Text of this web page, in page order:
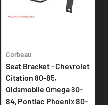
Corbeau
Seat Bracket - Chevrolet
Citation 80-85,
Oldsmobile Omega 80-
84, Pontiac Phoenix 80-